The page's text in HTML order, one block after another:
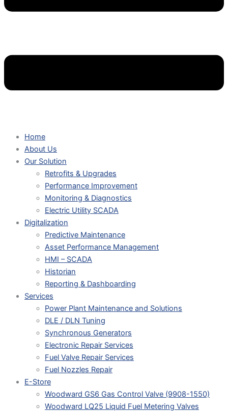
Home
About Us
Our Solution
Retrofits & Upgrades
Performance Improvement
Monitoring & Diagnostics
Electric Utility SCADA
Digitalization
Predictive Maintenance
Asset Performance Management
HMI – SCADA
Historian
Reporting & Dashboarding
Services
Power Plant Maintenance and Solutions
DLE / DLN Tuning
Synchronous Generators
Electronic Repair Services
Fuel Valve Repair Services
Fuel Nozzles Repair
E-Store
Woodward GS6 Gas Control Valve (9908-1550)
Woodward LQ25 Liquid Fuel Metering Valves